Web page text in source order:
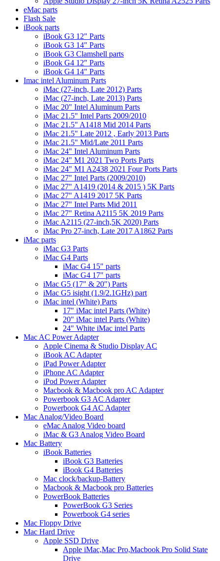
eMac parts
Flash Sale
iBook parts
iBook G3 12" Parts
iBook G3 14" Parts
iBook G3 Clamshell parts
iBook G4 12" Parts
iBook G4 14" Parts
Imac intel Aluminum Parts
iMac (27-inch, Late 2012) Parts
iMac (27-inch, Late 2013) Parts
iMac 20" Intel Aluminum Parts
iMac 21.5" Intel Parts 2009/2010
iMac 21.5" A1418 Mid 2014 Parts
iMac 21.5" Late 2012 , Early 2013 Parts
iMac 21.5" Mid/Late 2011 Parts
iMac 24" Intel Aluminum Parts
iMac 24" M1 2021 Two Ports Parts
iMac 24" M1 A2438 2021 Four Ports Parts
iMac 27" Intel Parts (2009/2010)
iMac 27" A1419 (2014 & 2015 ) 5K Parts
iMac 27" A1419 2017 5K Parts
iMac 27" Intel Parts Mid 2011
iMac 27" Retina A2115 5K 2019 Parts
iMac A2115 (27-inch,5K 2020) Parts
iMac Pro 27-inch, Late 2017 A1862 Parts
iMac parts
iMac G3 Parts
iMac G4 Parts
iMac G4 15" parts
iMac G4 17" parts
iMac G5 (17" & 20") Parts
iMac G5 isight (1.9/2.1GHz) part
iMac intel (White) Parts
17" iMac intel Parts (White)
20" iMac intel Parts (White)
24" White iMac intel Parts
Mac AC Power Adapter
Apple Cinema & Studio Display AC
iBook AC Adapter
iPad Power Adapter
iPhone AC Adapter
iPod Power Adapter
Macbook & Macbook pro AC Adapter
Powerbook G3 AC Adapter
Powerbook G4 AC Adapter
Mac Analog/Video Board
eMac Analog Video board
iMac & G3 Analog Video Board
Mac Battery
iBook Batteries
iBook G3 Batteries
iBook G4 Batteries
Mac clock/backup-Battery
Macbook & Macbook pro Batteries
PowerBook Batteries
PowerBook G3 Series
Powerbook G4 series
Mac Floppy Drive
Mac Hard Drive
Apple SSD Drive
Apple iMac,Mac Pro,Macbook Pro Solid State
Drive